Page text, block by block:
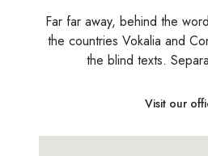
Far far away, behind the
the countries Vokalia and
the blind texts.
Visit our